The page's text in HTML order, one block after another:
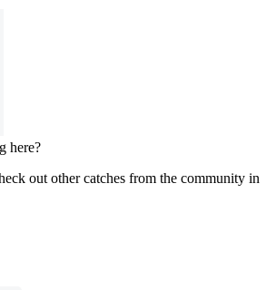
here?
out other catches from the community in